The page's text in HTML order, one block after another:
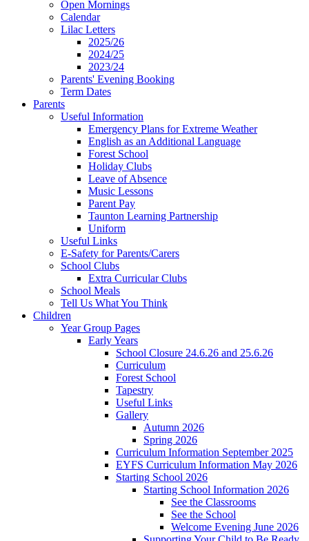
Open Mornings
Calendar
Lilac Letters
2025/26
2024/25
2023/24
Parents' Evening Booking
Term Dates
Parents
Useful Information
Emergency Plans for Extreme Weather
English as an Additional Language
Forest School
Holiday Clubs
Leave of Absence
Music Lessons
Parent Pay
Taunton Learning Partnership
Uniform
Useful Links
E-Safety for Parents/Carers
School Clubs
Extra Curricular Clubs
School Meals
Tell Us What You Think
Children
Year Group Pages
Early Years
School Closure 24.6.26 and 25.6.26
Curriculum
Forest School
Tapestry
Useful Links
Gallery
Autumn 2026
Spring 2026
Curriculum Information September 2025
EYFS Curriculum Information May 2026
Starting School 2026
Starting School Information 2026
See the Classrooms
See the School
Welcome Evening June 2026